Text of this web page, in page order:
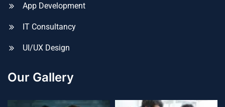
App Development
IT Consultancy
UI/UX Design
Our Gallery